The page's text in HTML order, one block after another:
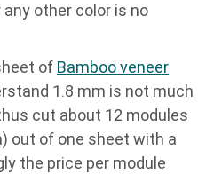
other color is no
of Bamboo veneer
1.8 mm is not much
cut about 12 modules
out of one sheet with a
the price per module